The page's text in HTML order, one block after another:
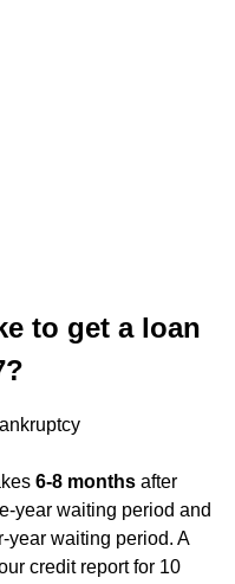
to get a loan
6-8 months after
year waiting period and
year waiting period. A
credit report for 10